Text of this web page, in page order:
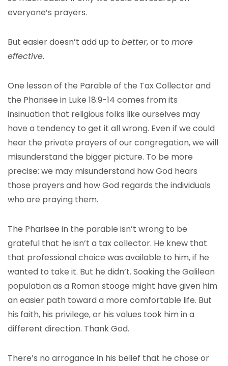
everyone’s prayers.
But easier doesn’t add up to better, or to more
effective.
One lesson of the Parable of the Tax Collector and
the Pharisee in Luke 18:9-14 comes from its
insinuation that religious folks like ourselves may
have a tendency to get it all wrong. Even if we could
hear the private prayers of our congregation, we will
misunderstand the bigger picture. To be more
precise: we may misunderstand how God hears
those prayers and how God regards the individuals
who are praying them.
The Pharisee in the parable isn’t wrong to be
grateful that he isn’t a tax collector. He knew that
that professional choice was available to him, if he
wanted to take it. But he didn’t. Soaking the Galilean
population as a Roman stooge might have given him
an easier path toward a more comfortable life. But
his faith, his privilege, or his values took him in a
different direction. Thank God.
There’s no arrogance in his belief that he chose or